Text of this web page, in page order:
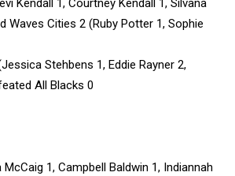
Kendall 1, Courtney Kendall 1, Silvana
Waves Cities 2 (Ruby Potter 1, Sophie
Stehbens 1, Eddie Rayner 2,
All Blacks 0
1, Campbell Baldwin 1, Indiannah